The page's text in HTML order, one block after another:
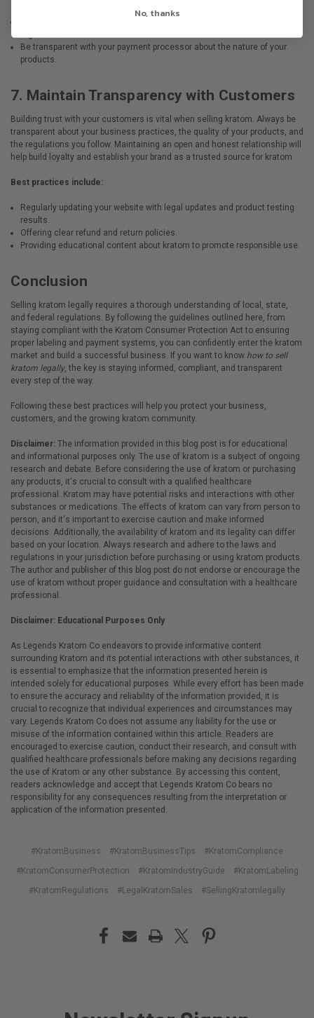
Be transparent with your payment processor about the nature of your
products.
7. Maintain Transparency with Customers
Building trust with your customers is vital when selling kratom. Always be
transparent about your business practices, the quality of your products, and
the regulations you follow. Maintaining an open and honest relationship will
help build loyalty and establish your brand as a trusted source for kratom.
Best practices include:
Regularly updating your website with legal updates and product testing
results.
Offering clear refund and return policies.
Providing educational content about kratom to promote responsible use.
Conclusion
Selling kratom legally requires a thorough understanding of local, state,
and federal regulations. By following the guidelines outlined here, from
staying compliant with the Kratom Consumer Protection Act to ensuring
proper labeling and payment systems, you can confidently enter the kratom
market and build a successful business. If you want to know how to sell
kratom legally, the key is staying informed, compliant, and transparent
every step of the way.
Following these best practices will help you protect your business,
customers, and the growing kratom community.
Disclaimer: The information provided in this blog post is for educational
and informational purposes only. The use of kratom is a subject of ongoing
research and debate. Before considering the use of kratom or purchasing
any products, it's crucial to consult with a qualified healthcare
professional. Kratom may have potential risks and interactions with other
substances or medications. The effects of kratom can vary from person to
person, and it's important to exercise caution and make informed
decisions. Additionally, the availability of kratom and its legality can differ
based on your location. Always research and adhere to the laws and
regulations in your jurisdiction before purchasing or using kratom products.
The author and publisher of this blog post do not endorse or encourage the
use of kratom without proper guidance and consultation with a healthcare
professional.
Disclaimer: Educational Purposes Only
As Legends Kratom Co endeavors to provide informative content
surrounding Kratom and its potential interactions with other substances, it
is essential to emphasize that the information presented herein is
intended solely for educational purposes. While every effort has been made
to ensure the accuracy and reliability of the information provided, it is
crucial to recognize that individual experiences and circumstances may
vary. Legends Kratom Co does not assume any liability for the use or
misuse of the information contained within this article. Readers are
encouraged to exercise caution, conduct their research, and consult with
qualified healthcare professionals before making any decisions regarding
the use of Kratom or any other substance. By accessing this content,
readers acknowledge and accept that Legends Kratom Co bears no
responsibility for any consequences resulting from the interpretation or
application of the information presented.
#KratomBusiness #KratomBusinessTips
#KratomCompliance
#KratomConsumerProtection
#KratomIndustryGuide
#KratomLabeling
#KratomRegulations
#LegalKratomSales #SellingKratomlegally
No, thanks